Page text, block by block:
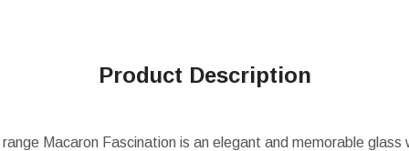
Product Description
range Macaron Fascination is an elegant and memorable glass